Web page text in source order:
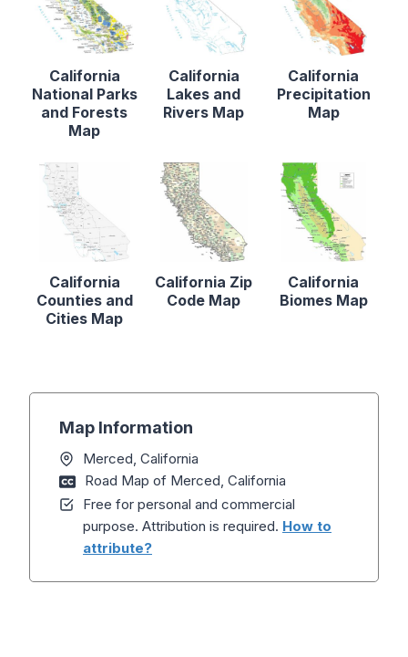
California
National Parks
and Forests
Map
California
Lakes and
Rivers Map
California
Precipitation
Map
California
Counties and
Cities Map
California Zip
Code Map
California
Biomes Map
Map Information
Merced, California
Road Map of Merced, California
Free for personal and commercial
purpose. Attribution is required. How to
attribute?